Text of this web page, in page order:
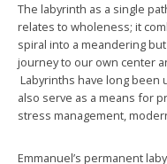
The labyrinth as a single
relates to wholeness; it
spiral into a meandering
journey to our own center
Labyrinths have long been
also serve as a means for
stress management,
Emmanuel’s permanent